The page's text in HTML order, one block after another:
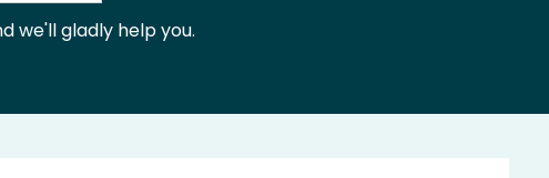
we'll gladly help you.